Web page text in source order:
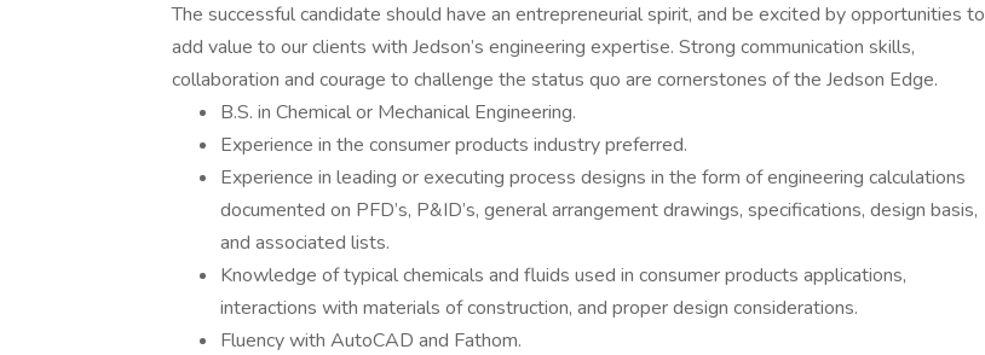
The successful candidate should have an entrepreneurial spirit, and be excited by opportunities to
add value to our clients with Jedson’s engineering expertise. Strong communication skills,
collaboration and courage to challenge the status quo are cornerstones of the Jedson Edge.
B.S. in Chemical or Mechanical Engineering.
Experience in the consumer products industry preferred.
Experience in leading or executing process designs in the form of engineering calculations
documented on PFD’s, P&ID’s, general arrangement drawings, specifications, design basis,
and associated lists.
Knowledge of typical chemicals and fluids used in consumer products applications,
interactions with materials of construction, and proper design considerations.
Fluency with AutoCAD and Fathom.